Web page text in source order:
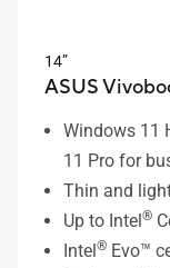
14”
ASUS
Windows 11
11 Pro for
Thin and
Up to Intel®
Intel® Evo™